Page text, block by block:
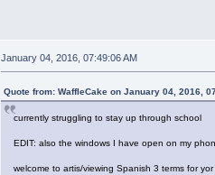
January 04, 2016, 07:49:06 AM
Quote from: WaffleCake on January 04, 2016,
currently struggling to stay up through school
EDIT: also the windows I have open on my
welcome to artis/viewing Spanish 3 terms for